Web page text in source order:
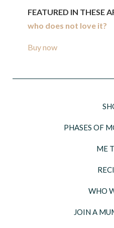
FEATURED IN THESE
who does not love it?
Buy now
PHASES OF
ME
WHO
JOIN A